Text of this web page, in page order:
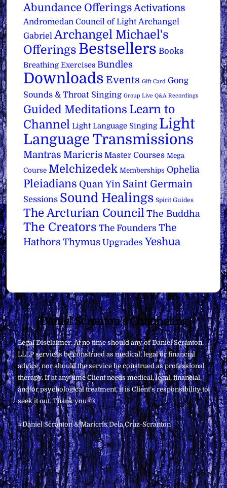
Abundance Offerings Activations
Andromedan Council of Light Archangel
Gabriel Archangel Michael's
Offerings Bestsellers Books
Breathing Exercises Bundles
Downloads Events Gift Card Gong
Sounds & Throat Singing Group Live Q&A Recordings
Guided Meditations Learn to
Channel Light Language Singing Light
Language Transmissions
Mantras Maricris Master Courses Mega
Course Melchizedek Memberships Ophelia
Pleiadians Quan Yin Saint Germain
Sessions Sound Healings Spirit Guides
The Arcturian Council The Buddha
The Creators The Founders The
Hathors Thymus Upgrades Yeshua
Back
To
Top
Daniel Scranton's Channeling
Legal Disclaimer: At no time should any of Daniel Scranton,
LLLP services be construed as medical, legal or financial
advice, nor should the service be construed as professional
therapy. If at any time Client needs medical, legal, financial,
and/or psychological treatment, it is Client’s responsibility to
seek it out. Thank you <3
∞Daniel Scranton & Maricris Dela Cruz-Scranton